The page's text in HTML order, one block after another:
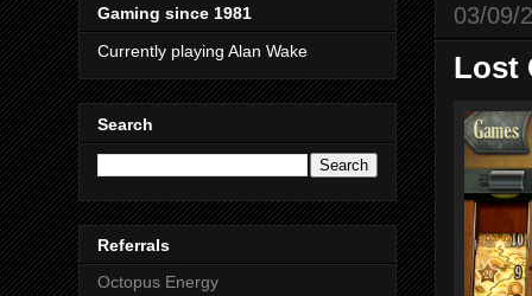
03/09/
Lost
Gaming since 1981
Currently playing Alan Wake
Search
Referrals
Octopus Energy